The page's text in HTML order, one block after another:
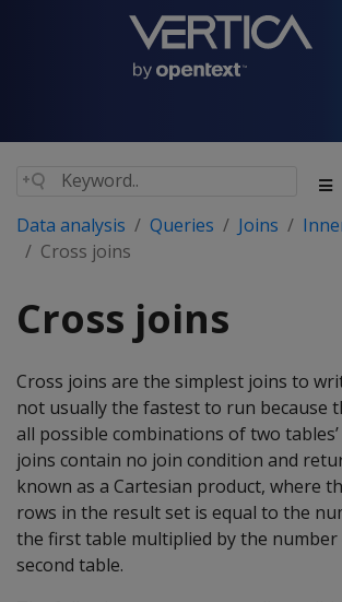
Data analysis Queries Joins
Cross joins
Cross joins
Cross joins are the simplest joins to
not usually the fastest to run because
all possible combinations of two
joins contain no join condition and
known as a Cartesian product, where
rows in the result set is equal to the
the first table multiplied by the
second table.